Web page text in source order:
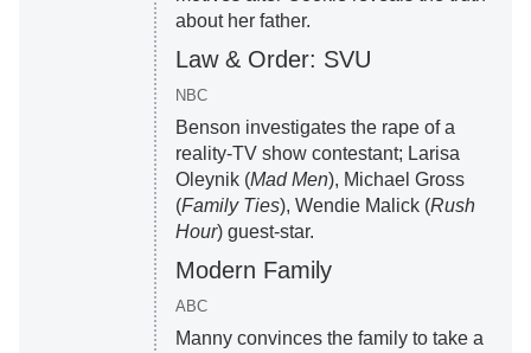
about her father.
Law & Order: SVU
NBC
Benson investigates the rape of a
reality-TV show contestant; Larisa
Oleynik (Mad Men), Michael Gross
(Family Ties), Wendie Malick (Rush
Hour) guest-star.
Modern Family
ABC
Manny convinces the family to take a